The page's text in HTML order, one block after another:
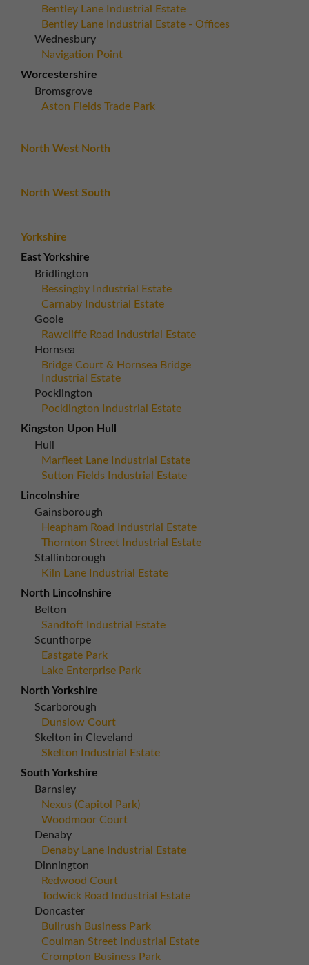
Bentley Lane Industrial Estate
Bentley Lane Industrial Estate - Offices
Wednesbury
Navigation Point
Worcestershire
Bromsgrove
Aston Fields Trade Park
North West North
North West South
Yorkshire
East Yorkshire
Bridlington
Bessingby Industrial Estate
Carnaby Industrial Estate
Goole
Rawcliffe Road Industrial Estate
Hornsea
Bridge Court & Hornsea Bridge
Industrial Estate
Pocklington
Pocklington Industrial Estate
Kingston Upon Hull
Hull
Marfleet Lane Industrial Estate
Sutton Fields Industrial Estate
Lincolnshire
Gainsborough
Heapham Road Industrial Estate
Thornton Street Industrial Estate
Stallinborough
Kiln Lane Industrial Estate
North Lincolnshire
Belton
Sandtoft Industrial Estate
Scunthorpe
Eastgate Park
Lake Enterprise Park
North Yorkshire
Scarborough
Dunslow Court
Skelton in Cleveland
Skelton Industrial Estate
South Yorkshire
Barnsley
Nexus (Capitol Park)
Woodmoor Court
Denaby
Denaby Lane Industrial Estate
Dinnington
Redwood Court
Todwick Road Industrial Estate
Doncaster
Bullrush Business Park
Coulman Street Industrial Estate
Crompton Business Park